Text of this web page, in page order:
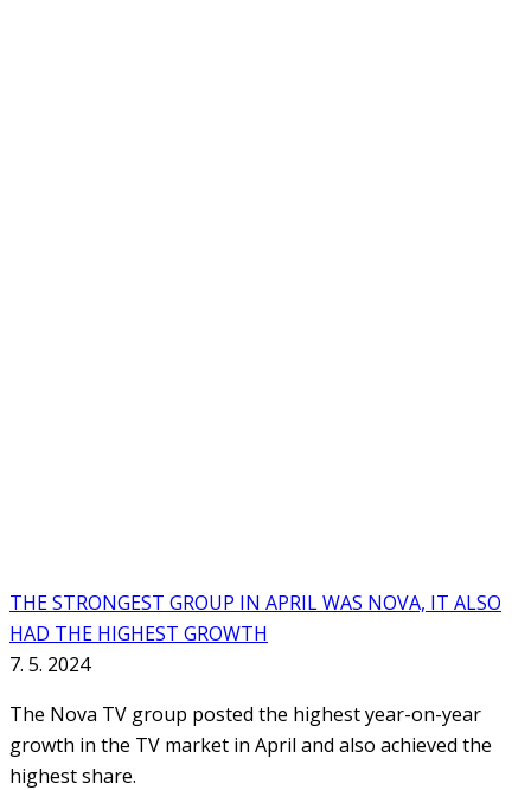
THE STRONGEST GROUP IN APRIL WAS NOVA, IT ALSO
HAD THE HIGHEST GROWTH
7. 5. 2024
The Nova TV group posted the highest year-on-year
growth in the TV market in April and also achieved the
highest share.